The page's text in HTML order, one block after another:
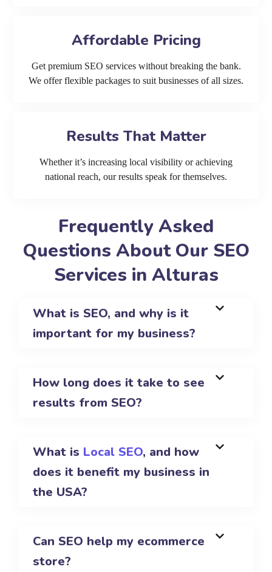
Affordable Pricing
Get premium SEO services without breaking the bank.
We offer flexible packages to suit businesses of all sizes.
Results That Matter
Whether it’s increasing local visibility or achieving
national reach, our results speak for themselves.
Frequently Asked
Questions About Our SEO
Services in Alturas
What is SEO, and why is it
important for my business?
How long does it take to see
results from SEO?
What is Local SEO, and how
does it benefit my business in
the USA?
Can SEO help my ecommerce
store?